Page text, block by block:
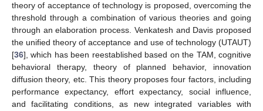
theory of acceptance of technology is proposed, overcoming the
threshold through a combination of various theories and going
through an elaboration process. Venkatesh and Davis proposed
the unified theory of acceptance and use of technology (UTAUT)
[36], which has been reestablished based on the TAM, cognitive
behavioral therapy, theory of planned behavior, innovation
diffusion theory, etc. This theory proposes four factors, including
performance expectancy, effort expectancy, social influence,
and facilitating conditions, as new integrated variables with